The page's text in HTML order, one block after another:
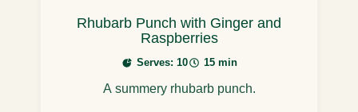
Rhubarb Punch with Ginger and
Raspberries
Serves: 10 15 min
A summery rhubarb punch.